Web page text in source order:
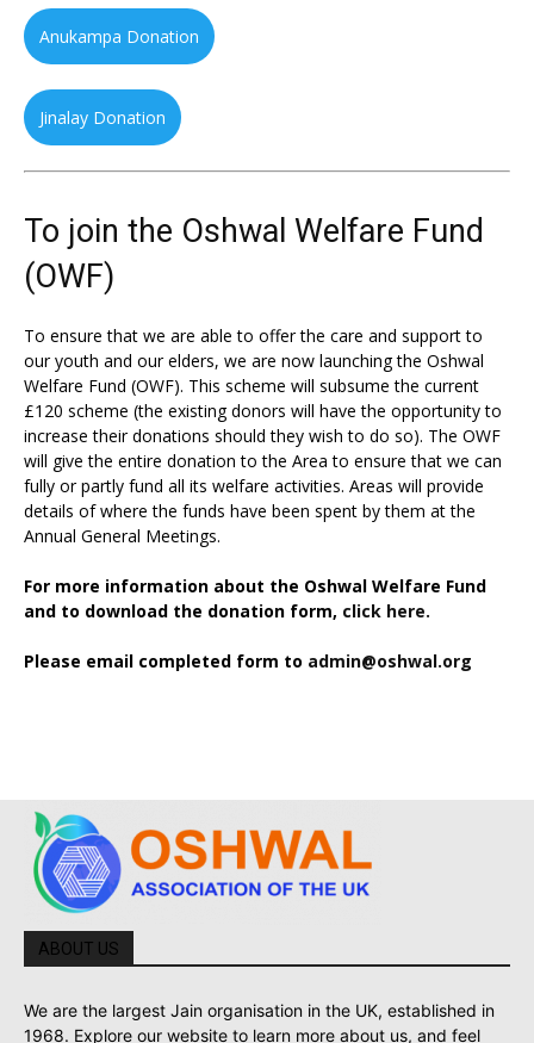
Anukampa Donation
Jinalay Donation
To join the Oshwal Welfare Fund
(OWF)
To ensure that we are able to offer the care and support to
our youth and our elders, we are now launching the Oshwal
Welfare Fund (OWF). This scheme will subsume the current
£120 scheme (the existing donors will have the opportunity to
increase their donations should they wish to do so). The OWF
will give the entire donation to the Area to ensure that we can
fully or partly fund all its welfare activities. Areas will provide
details of where the funds have been spent by them at the
Annual General Meetings.
For more information about the Oshwal Welfare Fund
and to download the donation form, click here.
Please email completed form to admin@oshwal.org
ABOUT US
We are the largest Jain organisation in the UK, established in
1968. Explore our website to learn more about us, and feel